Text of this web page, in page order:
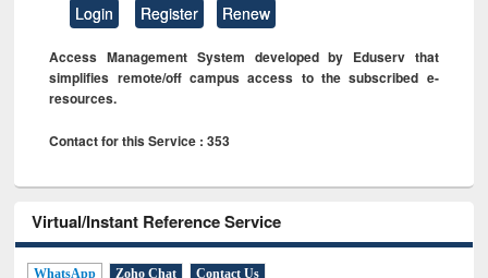
Login Register Renew
Access Management System developed by Eduserv that
simplifies remote/off campus access to the subscribed e-
resources.
Contact for this Service : 353
Virtual/Instant Reference Service
WhatsApp Zoho Chat Contact Us